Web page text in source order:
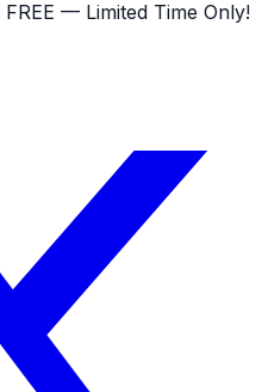
FREE — Limited Time Only!